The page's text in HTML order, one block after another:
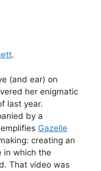
.
(and ear) on
her enigmatic
last year.
by a
Gazelle
creating an
in which the
That video was